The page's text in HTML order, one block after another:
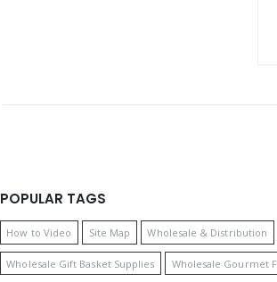
POPULAR TAGS
How to Video Site Map Wholesale & Distribution
Wholesale Gift Basket Supplies Wholesale Gourmet